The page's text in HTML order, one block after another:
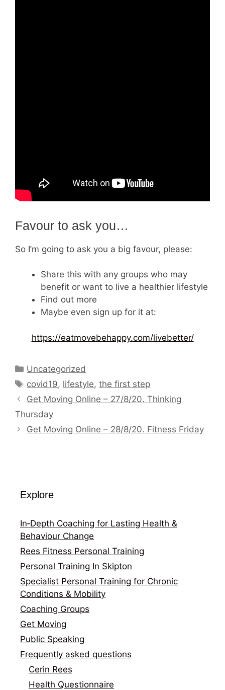
Favour to ask you…
So I’m going to ask you a big favour, please:
Share this with any groups who may
benefit or want to live a healthier lifestyle
Find out more
Maybe even sign up for it at:
https://eatmovebehappy.com/livebetter/
Categories
Uncategorized
Tags
covid19, lifestyle,the first step
Get Moving Online – 27/8/20. Thinking
Thursday
Get Moving Online – 28/8/20. Fitness Friday
Explore
In‑Depth Coaching for Lasting Health &
Behaviour Change
Rees Fitness Personal Training
Personal Training In Skipton
Specialist Personal Training for Chronic
Conditions & Mobility
Coaching Groups
Get Moving
Public Speaking
Frequently asked questions
Cerin Rees
Health Questionnaire